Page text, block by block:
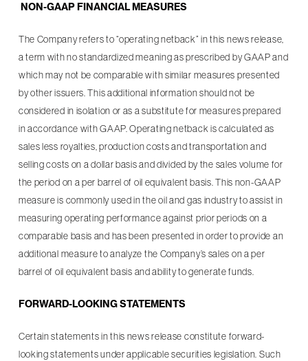
NON-GAAP FINANCIAL MEASURES
The Company refers to “operating netback” in this news release,
a term with no standardized meaning as prescribed by GAAP and
which may not be comparable with similar measures presented
by other issuers. This additional information should not be
considered in isolation or as a substitute for measures prepared
in accordance with GAAP. Operating netback is calculated as
sales less royalties, production costs and transportation and
selling costs on a dollar basis and divided by the sales volume for
the period on a per barrel of oil equivalent basis. This non-GAAP
measure is commonly used in the oil and gas industry to assist in
measuring operating performance against prior periods on a
comparable basis and has been presented in order to provide an
additional measure to analyze the Company’s sales on a per
barrel of oil equivalent basis and ability to generate funds.
FORWARD-LOOKING STATEMENTS
Certain statements in this news release constitute forward-
looking statements under applicable securities legislation. Such